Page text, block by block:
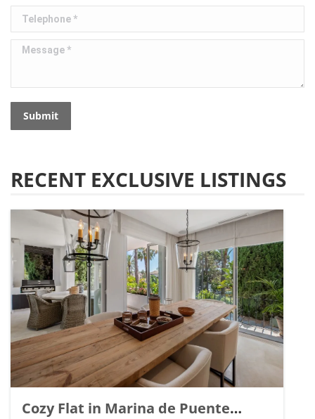
Telephone *
Message *
Submit
RECENT EXCLUSIVE LISTINGS
Cozy Flat in Marina de Puente